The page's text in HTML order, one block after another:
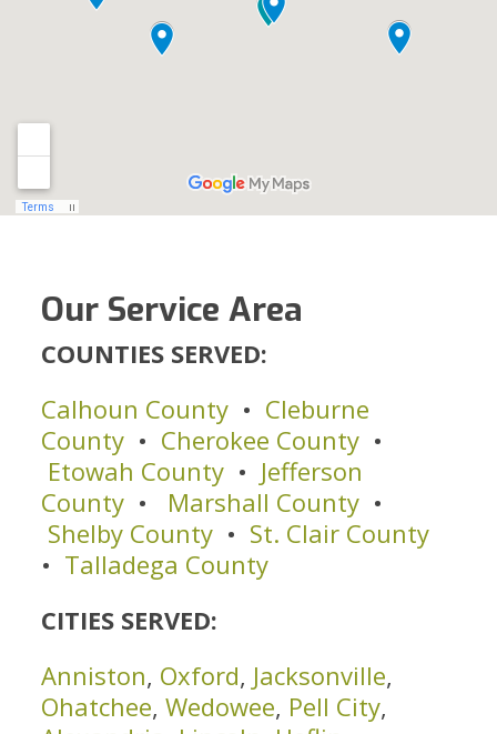
Our Service Area
COUNTIES SERVED:
Calhoun County • Cleburne
County • Cherokee County •
Etowah County • Jefferson
County • Marshall County •
Shelby County • St. Clair County
• Talladega County
CITIES SERVED:
Anniston, Oxford, Jacksonville,
Ohatchee,Wedowee, Pell City,